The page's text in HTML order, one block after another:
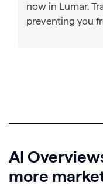
now in Lumar.
preventing you
AI
more